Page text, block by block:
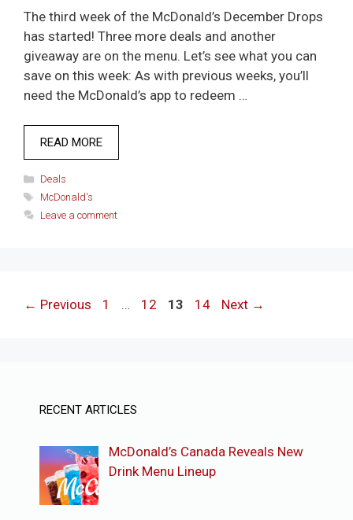
The third week of the McDonald’s December Drops
has started! Three more deals and another
giveaway are on the menu. Let’s see what you can
save on this week: As with previous weeks, you’ll
need the McDonald’s app to redeem …
READ MORE
Categories
Deals
Tags
McDonald's
Leave a comment
← Previous Page
1 … Page
12 Page
13 Page
14 Next →
RECENT ARTICLES
McDonald’s Canada Reveals New
Drink Menu Lineup